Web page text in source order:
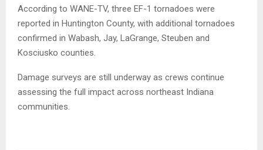
According to WANE-TV, three EF-1 tornadoes were
reported in Huntington County, with additional tornadoes
confirmed in Wabash, Jay, LaGrange, Steuben and
Kosciusko counties.
Damage surveys are still underway as crews continue
assessing the full impact across northeast Indiana
communities.